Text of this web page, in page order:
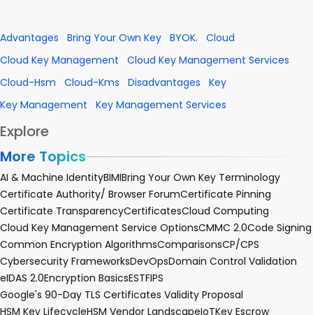
Advantages Bring Your Own Key BYOK.
Cloud
Cloud Key Management
Cloud Key Management Services
Cloud-Hsm
Cloud-Kms Disadvantages
Key
Key Management
Key Management Services
Explore
More Topics
AI & Machine IdentityBIMIBring Your Own Key Terminology
Certificate Authority/ Browser ForumCertificate Pinning
Certificate TransparencyCertificatesCloud Computing
Cloud Key Management Service OptionsCMMC 2.0Code Signing
Common Encryption AlgorithmsComparisonsCP/CPS
Cybersecurity FrameworksDevOpsDomain Control Validation
eIDAS 2.0Encryption BasicsESTFIPS
Google's 90-Day TLS Certificates Validity Proposal
HSM Key LifecycleHSM Vendor LandscapeIoTKey Escrow